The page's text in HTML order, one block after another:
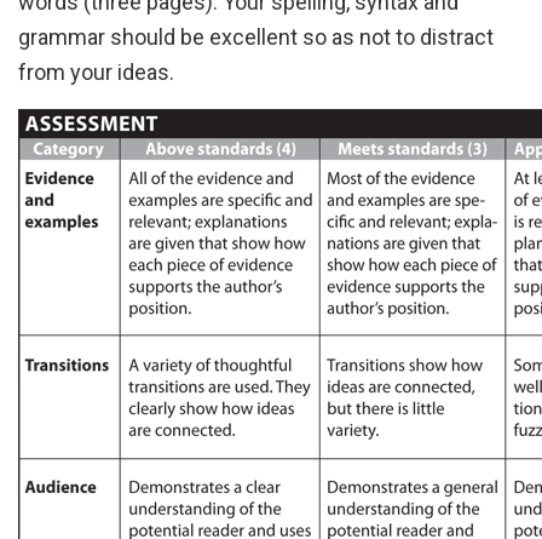
grammar should be excellent so as not to distract
from your ideas.